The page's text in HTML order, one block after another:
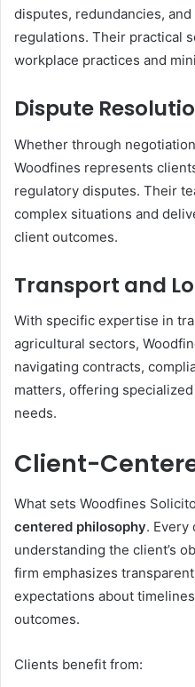
disputes, redundancies,
regulations. Their practical
workplace practices and
Dispute
Whether through
Woodfines represents
regulatory disputes. Their
complex situations and
client outcomes.
Transport and
With specific expertise in
agricultural sectors,
navigating contracts,
matters, offering
needs.
Client-
What sets Woodfines
centered philosophy. Every
understanding the client’s
firm emphasizes
expectations about
outcomes.
Clients benefit from: